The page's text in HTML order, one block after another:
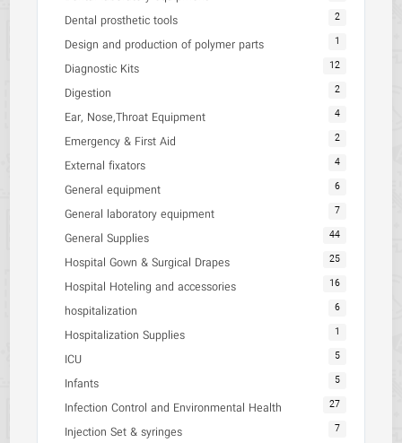
Dental prosthetic tools 2
Design and production of polymer parts 1
Diagnostic Kits 12
Digestion 2
Ear, Nose,Throat Equipment 4
Emergency & First Aid 2
External fixators 4
General equipment 6
General laboratory equipment 7
General Supplies 44
Hospital Gown & Surgical Drapes 25
Hospital Hoteling and accessories 16
hospitalization 6
Hospitalization Supplies 1
ICU 5
Infants 5
Infection Control and Environmental Health 27
Injection Set & syringes 7